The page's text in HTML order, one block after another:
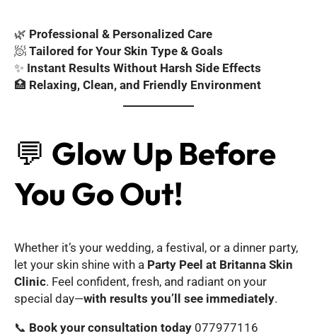
🌿 Professional & Personalized Care
🧖 Tailored for Your Skin Type & Goals
✨ Instant Results Without Harsh Side Effects
🏥 Relaxing, Clean, and Friendly Environment
💬 Glow Up Before
You Go Out!
Whether it’s your wedding, a festival, or a dinner party,
let your skin shine with a Party Peel at Britanna Skin
Clinic. Feel confident, fresh, and radiant on your
special day—with results you’ll see immediately.
📞 Book your consultation today 077977116